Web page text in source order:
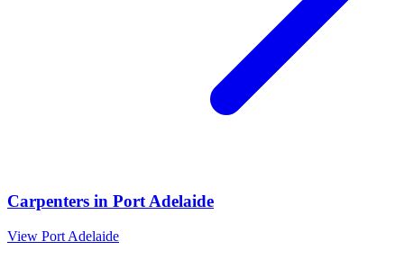
Carpenters in Port Adelaide
View Port Adelaide